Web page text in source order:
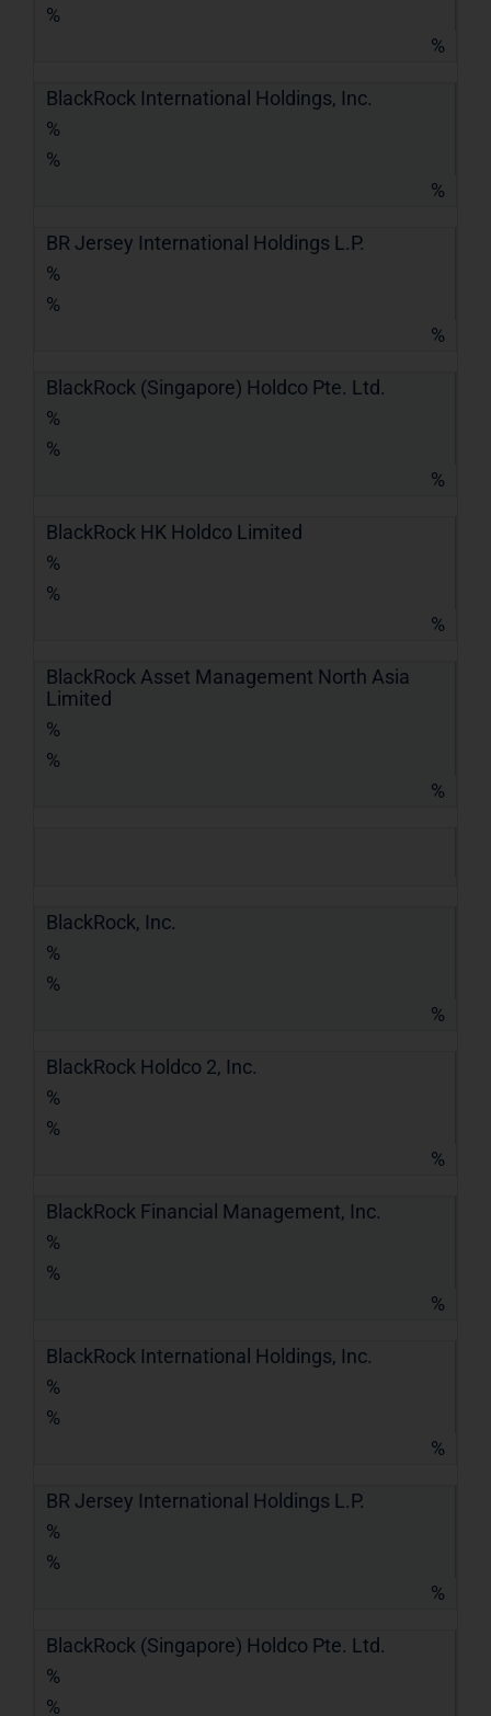
%
%
BlackRock International Holdings, Inc.
%
%
%
BR Jersey International Holdings L.P.
%
%
%
BlackRock (Singapore) Holdco Pte. Ltd.
%
%
%
BlackRock HK Holdco Limited
%
%
%
BlackRock Asset Management North Asia
Limited
%
%
%
BlackRock, Inc.
%
%
%
BlackRock Holdco 2, Inc.
%
%
%
BlackRock Financial Management, Inc.
%
%
%
BlackRock International Holdings, Inc.
%
%
%
BR Jersey International Holdings L.P.
%
%
%
BlackRock (Singapore) Holdco Pte. Ltd.
%
%